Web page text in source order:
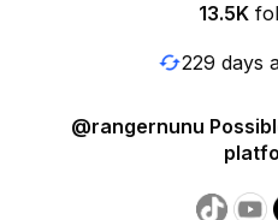
13.5K
229 days
@rangernunu